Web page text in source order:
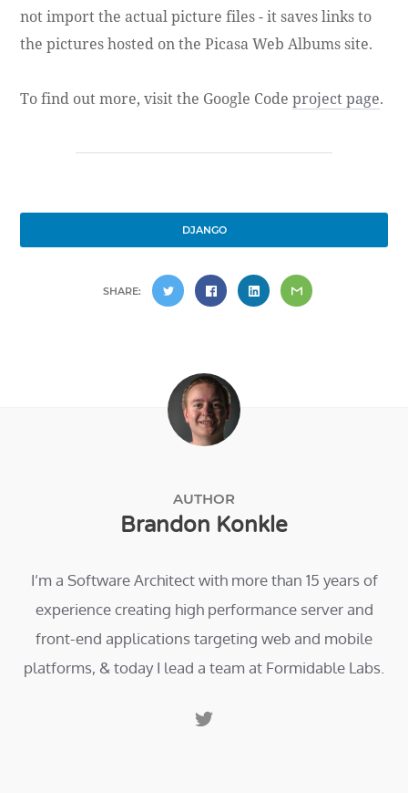
not import the actual picture files - it saves links to
the pictures hosted on the Picasa Web Albums site.
To find out more, visit the Google Codeproject page.
DJANGO
SHARE:
AUTHOR
Brandon Konkle
I’m a Software Architect with more than 15 years of
experience creating high performance server and
front-end applications targeting web and mobile
platforms, & today I lead a team at Formidable Labs.